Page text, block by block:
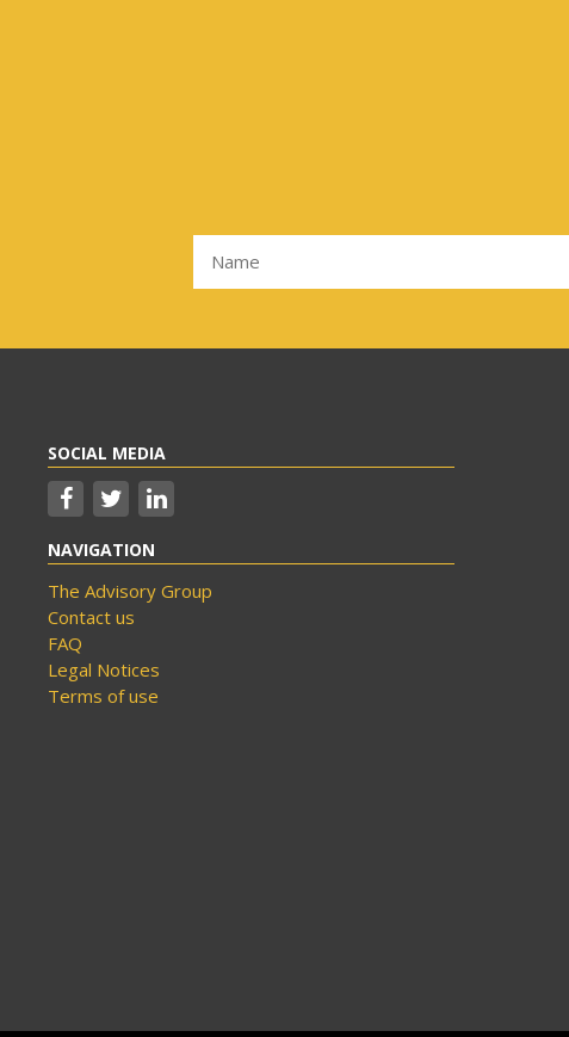
SOCIAL MEDIA
NAVIGATION
The Advisory Group
Contact us
FAQ
Legal Notices
Terms of use